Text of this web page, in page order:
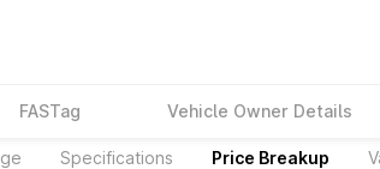
FASTag Vehicle Owner Details
Specifications Price Breakup